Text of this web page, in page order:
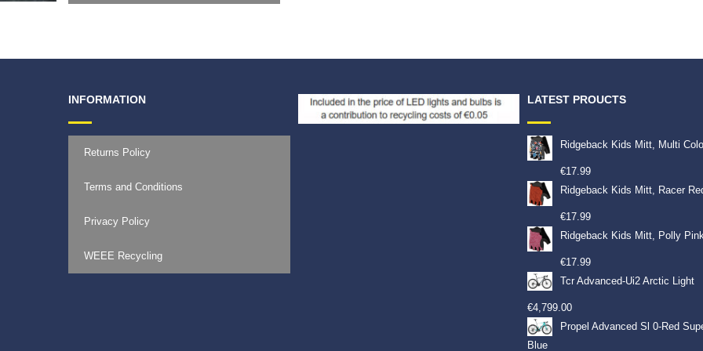
INFORMATION
Returns Policy
Terms and Conditions
Privacy Policy
WEEE Recycling
LATEST PROUCTS
Ridgeback Kids Mitt, Multi
€17.99
Ridgeback Kids Mitt, Racer
€17.99
Ridgeback Kids Mitt, Polly
€17.99
Tcr Advanced-Ui2 Arctic Light
€4,799.00
Propel Advanced Sl 0-Red
Blue